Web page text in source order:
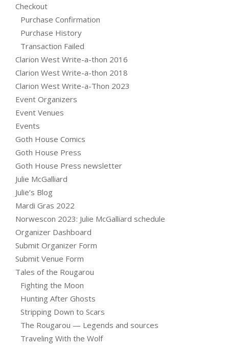
Checkout
Purchase Confirmation
Purchase History
Transaction Failed
Clarion West Write-a-thon 2016
Clarion West Write-a-thon 2018
Clarion West Write-a-Thon 2023
Event Organizers
Event Venues
Events
Goth House Comics
Goth House Press
Goth House Press newsletter
Julie McGalliard
Julie’s Blog
Mardi Gras 2022
Norwescon 2023: Julie McGalliard schedule
Organizer Dashboard
Submit Organizer Form
Submit Venue Form
Tales of the Rougarou
Fighting the Moon
Hunting After Ghosts
Stripping Down to Scars
The Rougarou — Legends and sources
Traveling With the Wolf